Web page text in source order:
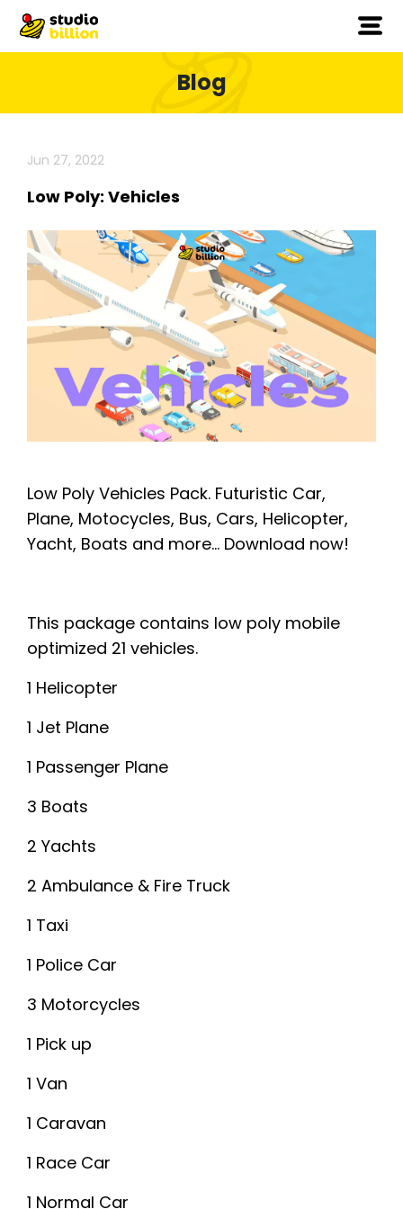
Blog
Jun 27, 2022
Low Poly: Vehicles
Low Poly Vehicles Pack. Futuristic Car,
Plane, Motocycles, Bus, Cars, Helicopter,
Yacht, Boats and more... Download now!
This package contains low poly mobile
optimized 21 vehicles.
1 Helicopter
1 Jet Plane
1 Passenger Plane
3 Boats
2 Yachts
2 Ambulance & Fire Truck
1 Taxi
1 Police Car
3 Motorcycles
1 Pick up
1 Van
1 Caravan
1 Race Car
1 Normal Car